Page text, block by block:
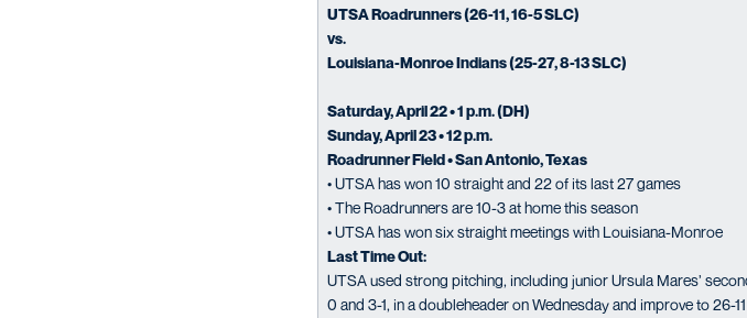
UTSA Roadrunners (26-11, 16-5 SLC)
vs.
Louisiana-Monroe Indians (25-27, 8-13 SLC)
Saturday, April 22 • 1 p.m. (DH)
Sunday, April 23 • 12 p.m.
Roadrunner Field • San Antonio, Texas
• UTSA has won 10 straight and 22 of its last 27 games
• The Roadrunners are 10-3 at home this season
• UTSA has won six straight meetings with Louisiana-Monroe
Last Time Out:
UTSA used strong pitching, including junior Ursula Mares’
0 and 3-1, in a doubleheader on Wednesday and improve to 26-